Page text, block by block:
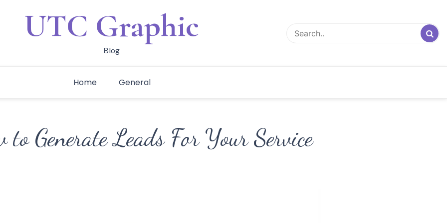
UTC Graphic
Blog
Home General
to Generate Leads For Your Service